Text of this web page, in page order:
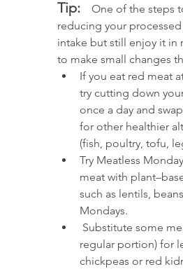
Tip:
One of the steps
reducing your
intake but still enjoy it in
to make small changes
If you eat red meat
try cutting down
once a day and
for other healthier
(fish, poultry, tofu,
Try Meatless
meat with
such as lentils,
Mondays.
regular portion) for
chickpeas or red